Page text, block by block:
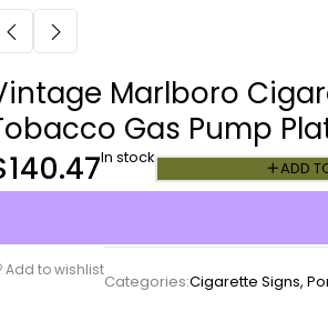
Marlboro
Gas Pump
140.47In stock
ADD
Add to wishlist
Categories:Cigarette Signs,